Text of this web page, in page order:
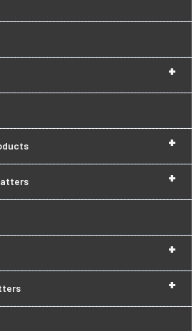
+
+
+
+
+